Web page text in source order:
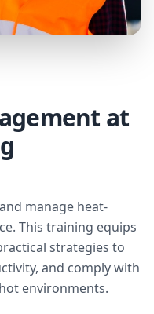
at
manage heat-
This training equips
strategies to
and comply with
environments.